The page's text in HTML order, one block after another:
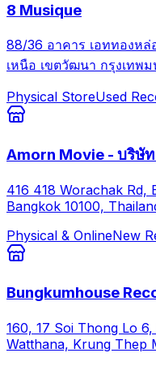
8 Musique
88/36 อาคาร เอททองห
เหนือ เขตวัฒนา กรุงเทพ
Physical StoreUsed
Amorn Movie - บริษั
416 418 Worachak Rd,
Bangkok 10100,
Physical & OnlineNew
Bungkumhouse
160, 17 Soi Thong Lo
Watthana, Krung Thep